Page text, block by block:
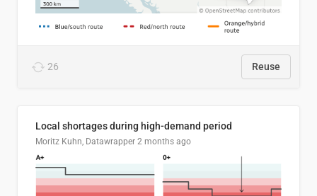
26 Reuse
Local shortages during high-demand period
Moritz Kuhn, Datawrapper 2 months ago